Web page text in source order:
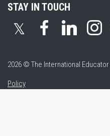
STAY IN TOUCH
𝕏
2026 © The International Educator
Policy